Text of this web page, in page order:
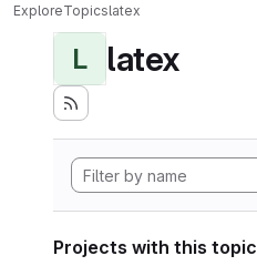
ExploreTopicslatex
L latex
Projects with this topic